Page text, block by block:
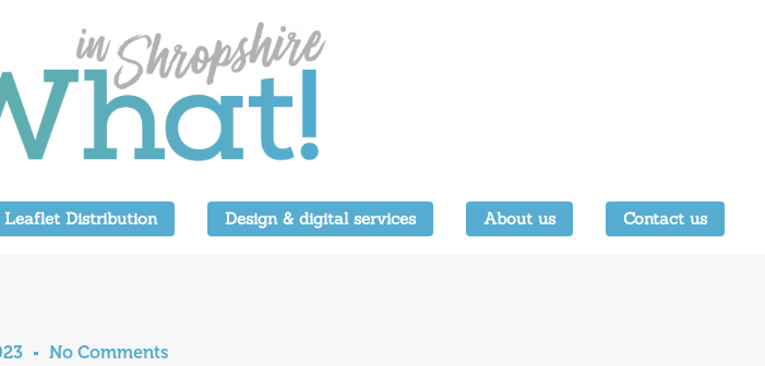
Leaflet Distribution Design & digital services About us Contact us
No Comments